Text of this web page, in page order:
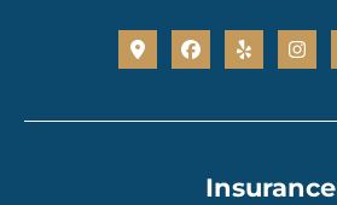
Insurance